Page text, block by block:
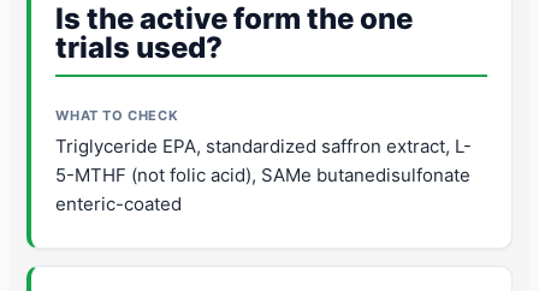
Is the active form the one
trials used?
Triglyceride EPA, standardized saffron extract, L-
5-MTHF (not folic acid), SAMe butanedisulfonate
enteric-coated